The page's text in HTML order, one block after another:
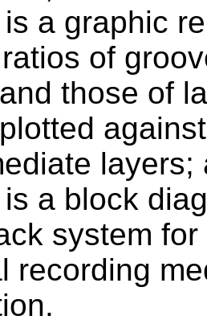
a graphic
of
those of
layers;
a block
system
recording